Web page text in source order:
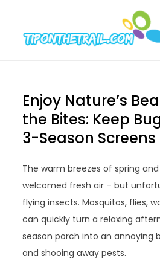
content
Enjoy Nature’s
the Bites: Keep
3-Season Screens
The warm breezes of spring
welcomed fresh air – but
flying insects. Mosquitos, flies,
can quickly turn a relaxing
season porch into an annoying
and shooing away pests.